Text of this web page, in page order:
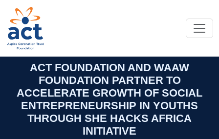
ACT FOUNDATION AND WAAW
FOUNDATION PARTNER TO
ACCELERATE GROWTH OF SOCIAL
ENTREPRENEURSHIP IN YOUTHS
THROUGH SHE HACKS AFRICA
INITIATIVE